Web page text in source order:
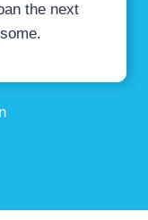
the next